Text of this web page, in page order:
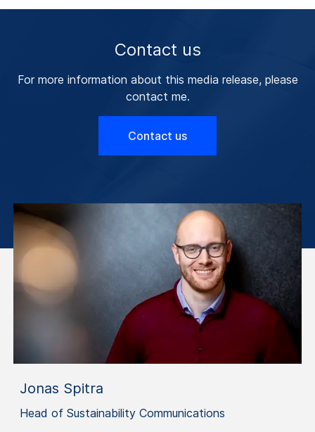
Contact us
For more information about this media release, please
contact me.
Contact us
Jonas Spitra
Head of Sustainability Communications